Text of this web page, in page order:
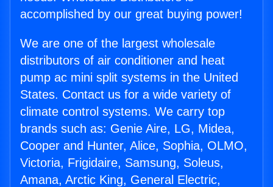
accomplished by our great buying power!
We are one of the largest wholesale
distributors of air conditioner and heat
pump ac mini split systems in the United
States. Contact us for a wide variety of
climate control systems. We carry top
brands such as: Genie Aire, LG, Midea,
Cooper and Hunter, Alice, Sophia, OLMO,
Victoria, Frigidaire, Samsung, Soleus,
Amana, Arctic King, General Electric,